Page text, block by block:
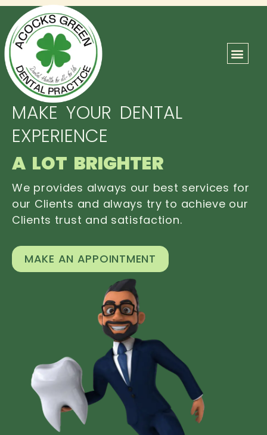
MAKE YOUR DENTAL
EXPERIENCE
A LOT BRIGHTER
We provides always our best services for
our Clients and always try to achieve our
Clients trust and satisfaction.
MAKE AN APPOINTMENT